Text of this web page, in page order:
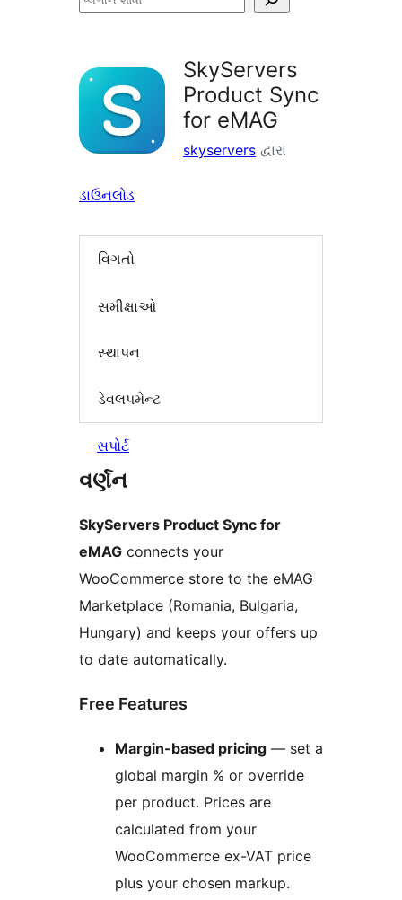
SkyServers
Product Sync
for eMAG
skyservers દ્વારા
ડાઉનલોડ
વિગતો
સમીક્ષાઓ
સ્થાપન
ડેવલપમેન્ટ
સપોર્ટ
વર્ણન
SkyServers Product Sync for
eMAG connects your
WooCommerce store to the eMAG
Marketplace (Romania, Bulgaria,
Hungary) and keeps your offers up
to date automatically.
Free Features
Margin-based pricing — set a
global margin % or override
per product. Prices are
calculated from your
WooCommerce ex-VAT price
plus your chosen markup.